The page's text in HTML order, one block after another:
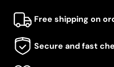
Free shipping on
Secure and fast